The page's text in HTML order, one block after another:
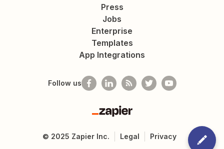
Press
Jobs
Enterprise
Templates
App Integrations
Follow us
Zapier
© 2025 Zapier Inc. Legal Privacy